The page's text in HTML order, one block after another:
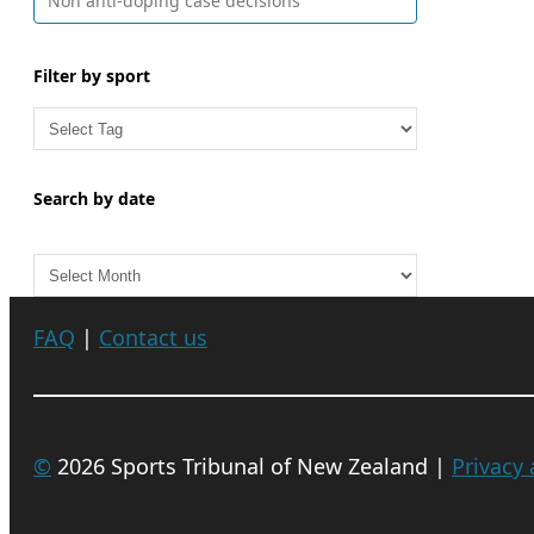
Filter by sport
Search by date
A
h
e
s
FAQ | Contact us
© 2026 Sports Tribunal of New Zealand | Privacy